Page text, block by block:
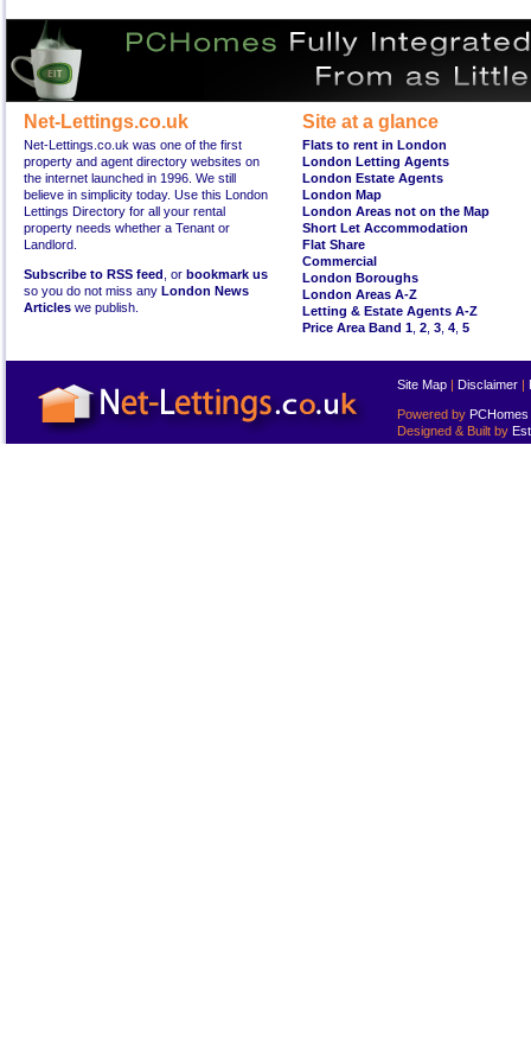
Net-Lettings.co.uk
Net-Lettings.co.uk was one of the first
property and agent directory websites on
the internet launched in 1996. We still
believe in simplicity today. Use this London
Lettings Directory for all your rental
property needs whether a Tenant or
Landlord.
Subscribe to RSS feed , or bookmark us
so you do not miss any London News
Articles we publish.
Site at a glance
Flats to rent in London
London Letting Agents
London Estate Agents
London Map
London Areas not on the Map
Short Let Accommodation
Flat Share
Commercial
London Boroughs
London Areas A-Z
Letting & Estate Agents A-Z
Price Area Band 1 2 3 4 5
Site Map | Disclaimer |
Powered by PCHomes
Designed & Built by